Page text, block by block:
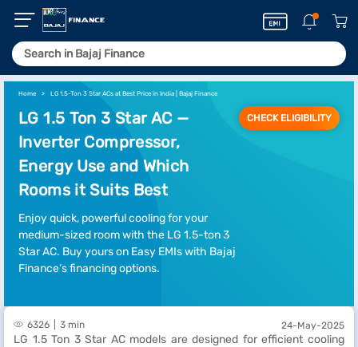
Home LG 1.5-Ton 3 Star ACs at Best Price in India | Bajaj Finance
LG 1.5 Ton 3 Star AC —
Inverter Compressor,
Energy Use and Which
Rooms it Suits Best
Enjoy quick, powerful cooling for your
medium-sized room with the LG 1.5-ton 3
Star AC. Buy yours on Easy EMIs with Bajaj
Finance’s financing options.
CHECK ELIGIBILITY
6326 3 min 24-May-2025
LG 1.5 Ton 3 Star AC models are designed for efficient cooling